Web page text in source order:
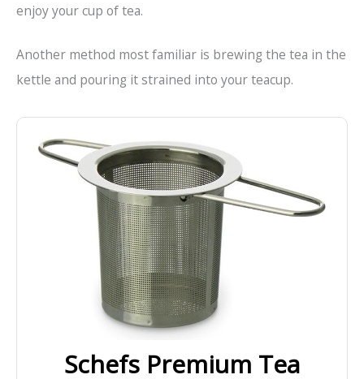
enjoy your cup of tea.
Another method most familiar is brewing the tea in the
kettle and pouring it strained into your teacup.
Schefs Premium Tea